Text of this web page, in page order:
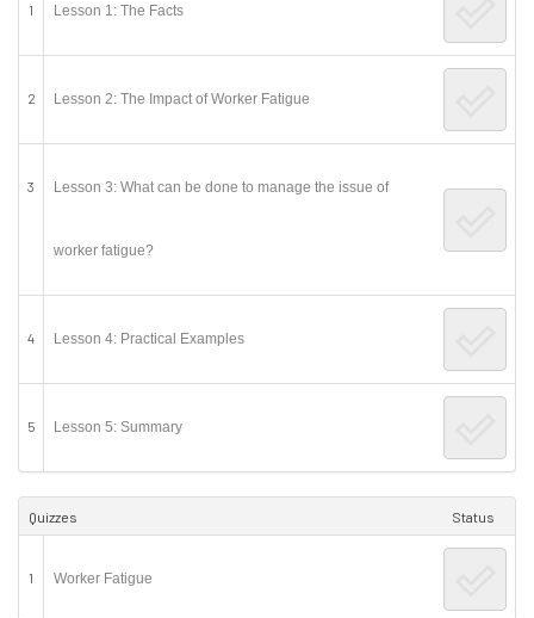
1 Lesson 1: The Facts
2 Lesson 2: The Impact of Worker Fatigue
3 Lesson 3: What can be done to manage the issue of
worker fatigue?
4 Lesson 4: Practical Examples
5 Lesson 5: Summary
Quizzes Status
1 Worker Fatigue